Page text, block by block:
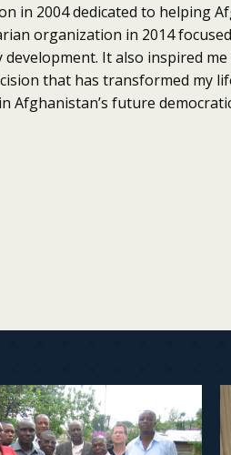
in 2004 dedicated to helping
organization in 2014
It also inspired
that has transformed my
Afghanistan’s future